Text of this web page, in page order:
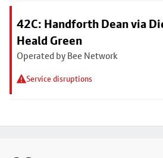
42C: Handforth Dean via
Heald Green
Operated by Bee Network
Service disruptions